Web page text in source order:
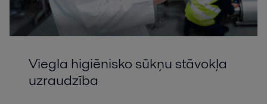
Viegla higiēnisko sūkņu stāvokļa
uzraudzība